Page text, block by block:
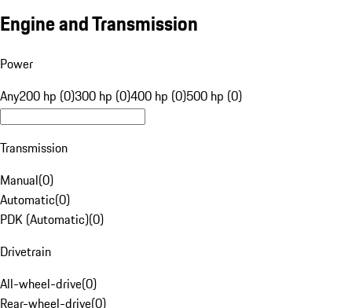
Engine and Transmission
Power
Any200 hp (0)300 hp (0)400 hp (0)500 hp (0)
Transmission
Manual(0)
Automatic(0)
PDK (Automatic)(0)
Drivetrain
All-wheel-drive(0)
Rear-wheel-drive(0)